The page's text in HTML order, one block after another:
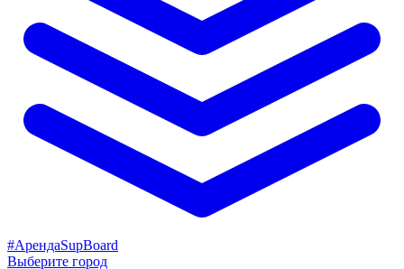
#АрендаSupBoard
Выберите город